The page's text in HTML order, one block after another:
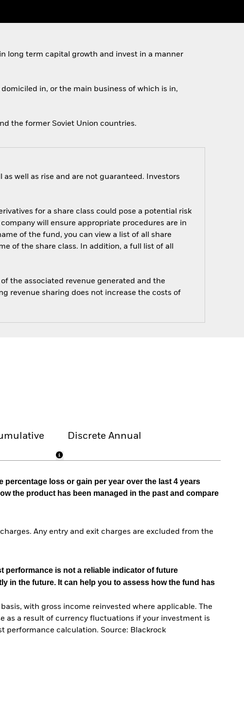
long term capital growth and invest in a manner
in, or the main business of which is in,
the former Soviet Union countries.
well as rise and are not guaranteed. Investors
for a share class could pose a potential risk
will ensure appropriate procedures are in
of the fund, you can view a list of all share
of the share class. In addition, a full list of all
the associated revenue generated and the
revenue sharing does not increase the costs of
Discrete Annual
loss or gain per year over the last 4 years
the product has been managed in the past and compare
Any entry and exit charges are excluded from the
performance is not a reliable indicator of future
in the future. It can help you to assess how the fund has
with gross income reinvested where applicable. The
as a result of currency fluctuations if your investment is
performance calculation. Source: Blackrock